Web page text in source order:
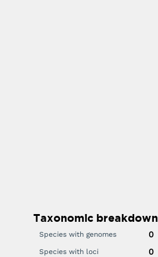
Taxonomic breakdown
Species with genomes 0
Species with loci 0